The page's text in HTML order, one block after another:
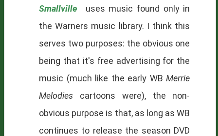
Smallville
uses music found only in
the Warners music library. I think this
serves two purposes: the obvious one
being that it's free advertising for the
music (much like the early WBMerrie
Melodies cartoons were), the non-
obvious purpose is that, as long as WB
continues to release the season DVD